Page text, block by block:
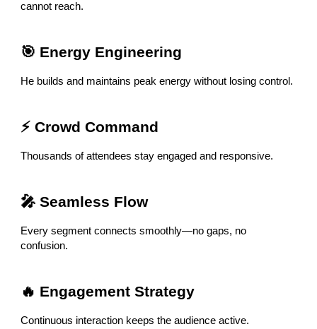
cannot reach.
🎯 Energy Engineering
He builds and maintains peak energy without losing control.
⚡ Crowd Command
Thousands of attendees stay engaged and responsive.
🎤 Seamless Flow
Every segment connects smoothly—no gaps, no
confusion.
🔥 Engagement Strategy
Continuous interaction keeps the audience active.